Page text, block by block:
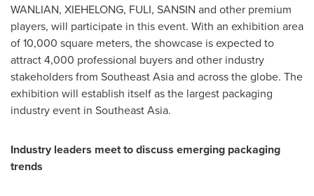
WANLIAN, XIEHELONG, FULI, SANSIN and other premium
players, will participate in this event. With an exhibition area
of 10,000 square meters, the showcase is expected to
attract 4,000 professional buyers and other industry
stakeholders from Southeast Asiaand across the globe. The
exhibition will establish itself as the largest packaging
industry event in Southeast Asia.
Industry leaders meet to discuss emerging packaging
trends